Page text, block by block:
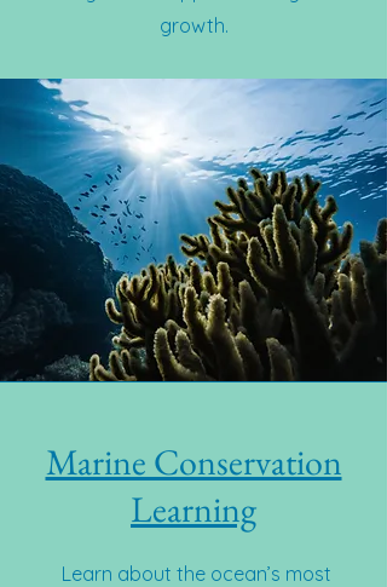
growth.
Marine Conservation
Learning
Learn about the ocean’s most